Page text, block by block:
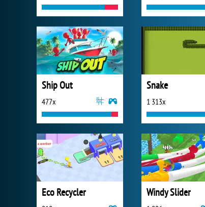
Ship Out
477x
Snake
1 313x
Eco Recycler Windy Slider